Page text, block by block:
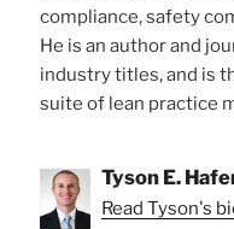
compliance, safety
He is an author and
industry titles, and is
suite of lean practice
Tyson E.
Read Tyson's